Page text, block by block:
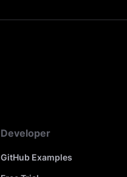
Developer
GitHub Examples